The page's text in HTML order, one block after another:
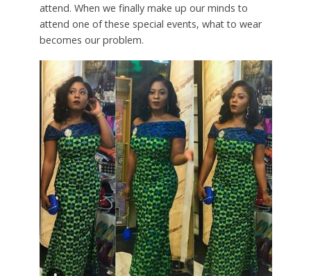
attend. When we finally make up our minds to
attend one of these special events, what to wear
becomes our problem.